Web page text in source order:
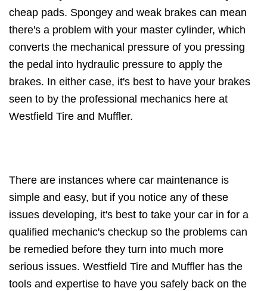
cheap pads. Spongey and weak brakes can mean
there's a problem with your master cylinder, which
converts the mechanical pressure of you pressing
the pedal into hydraulic pressure to apply the
brakes. In either case, it's best to have your brakes
seen to by the professional mechanics here at
Westfield Tire and Muffler.
There are instances where car maintenance is
simple and easy, but if you notice any of these
issues developing, it's best to take your car in for a
qualified mechanic's checkup so the problems can
be remedied before they turn into much more
serious issues. Westfield Tire and Muffler has the
tools and expertise to have you safely back on the